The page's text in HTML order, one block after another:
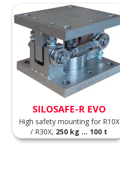
SILOSAFE-R EVO
High safety mounting for R10X
/ R30X, 250 kg ... 100 t